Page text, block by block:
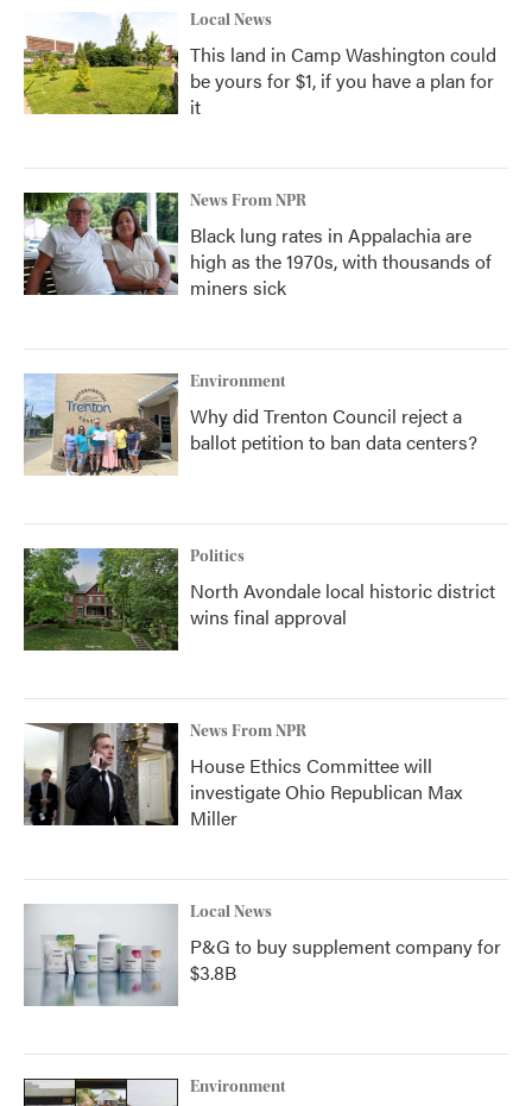
Local News
This land in Camp Washington could
be yours for $1, if you have a plan for
it
News From NPR
Black lung rates in Appalachia are
high as the 1970s, with thousands of
miners sick
Environment
Why did Trenton Council reject a
ballot petition to ban data centers?
Politics
North Avondale local historic district
wins final approval
News From NPR
House Ethics Committee will
investigate Ohio Republican Max
Miller
Local News
P&G to buy supplement company for
$3.8B
Environment